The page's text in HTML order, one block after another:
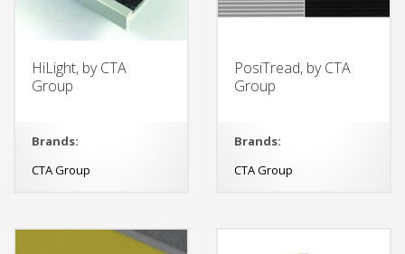
HiLight, by CTA
Group
Brands:
CTA Group
PosiTread, by CTA
Group
Brands:
CTA Group